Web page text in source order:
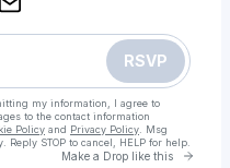
RSVP
my information, I agree to
to the contact information
Policy and Privacy Policy . Msg
STOP to cancel, HELP for help.
Make a Drop like this Go